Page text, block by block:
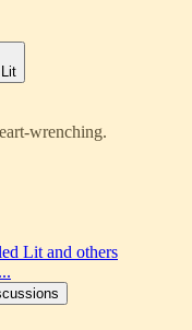
wrenching.
Lit and others